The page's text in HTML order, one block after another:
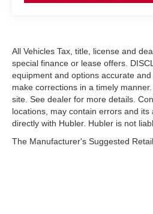
All Vehicles Tax, title, license and
special finance or lease offers.
equipment and options accurate
make corrections in a timely
site. See dealer for more details.
locations, may contain errors and
directly with Hubler. Hubler is not
The Manufacturer's Suggested